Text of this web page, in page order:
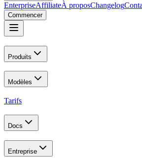
EnterpriseAffiliateÀ proposChangelog
Commencer
Produits
Modèles
Tarifs
Docs
Entreprise